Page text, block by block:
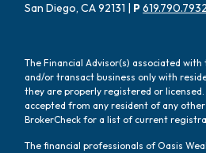
San Diego, CA 92131 | P619.790.7932
The Financial Advisor(s) associated
and/or transact business only with
they are properly registered or
accepted from any resident of any
BrokerCheck for a list of current
The financial professionals of Oasis